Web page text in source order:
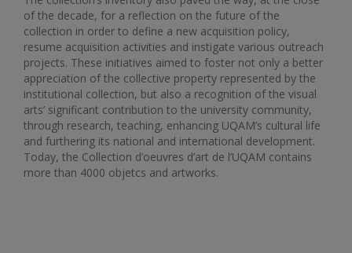
of the decade, for a reflection on the future of the
collection in order to define a new acquisition policy,
resume acquisition activities and instigate various outreach
projects. These initiatives aimed to foster not only a better
appreciation of the collective property represented by the
institutional collection, but also a recognition of the visual
arts’ significant contribution to the university community,
through research, teaching, enhancing UQAM’s cultural life
and furthering its national and international development.
Today, the Collection d’oeuvres d’art de l’UQAM contains
more than 4000 objetcs and artworks.